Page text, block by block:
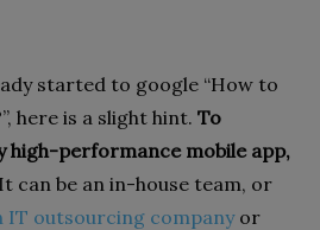
started to google “How to
here is a slight hint. To
high-performance mobile app,
can be an in-house team, or
IT outsourcing companyor